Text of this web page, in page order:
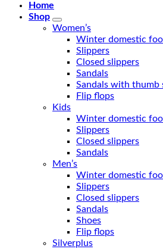
Home
Shop
Women’s
Winter domestic
Slippers
Closed slippers
Sandals
Sandals with thumb
Flip flops
Kids
Winter domestic
Slippers
Closed slippers
Sandals
Men’s
Winter domestic
Slippers
Closed slippers
Sandals
Shoes
Flip flops
Silverplus